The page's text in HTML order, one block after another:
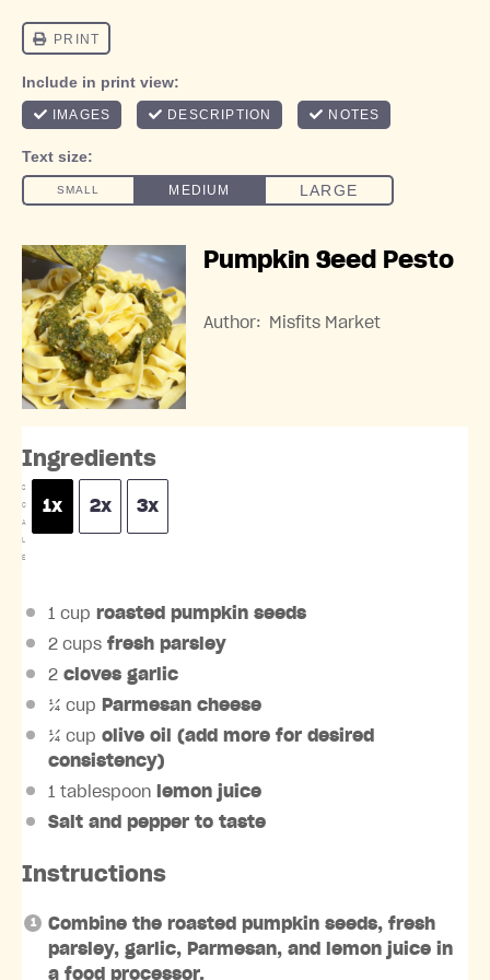
Pumpkin Seed Pesto
Author: Misfits Market
Ingredients
S
C
A
E
1x 2x 3x
1 cup roasted pumpkin seeds
2 cups fresh parsley
2 cloves garlic
¼ cup Parmesan cheese
¼ cup olive oil (add more for desired
consistency)
1 tablespoon lemon juice
Salt and pepper to taste
Instructions
Combine the roasted pumpkin seeds, fresh
parsley, garlic, Parmesan, and lemon juice in
a food processor.